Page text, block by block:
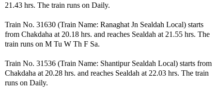
21.43 hrs. The train runs on Daily.
Train No. 31630 (Train Name: Ranaghat Jn Sealdah Local) starts
from Chakdaha at 20.18 hrs. and reaches Sealdah at 21.55 hrs. The
train runs on M Tu W Th F Sa.
Train No. 31536 (Train Name: Shantipur Sealdah Local) starts from
Chakdaha at 20.28 hrs. and reaches Sealdah at 22.03 hrs. The train
runs on Daily.